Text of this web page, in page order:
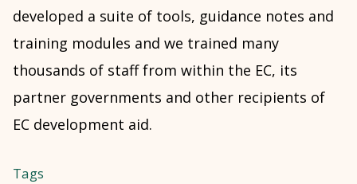
developed a suite of tools, guidance notes and
training modules and we trained many
thousands of staff from within the EC, its
partner governments and other recipients of
EC development aid.
Tags